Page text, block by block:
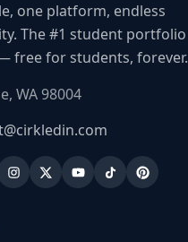
one platform, endless
The #1 student portfolio
free for students, forever.
WA 98004